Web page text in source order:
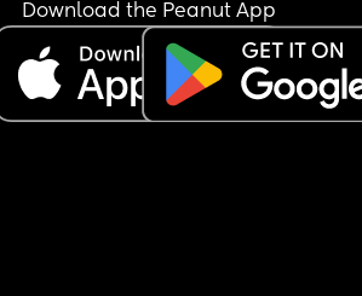
Download the Peanut App